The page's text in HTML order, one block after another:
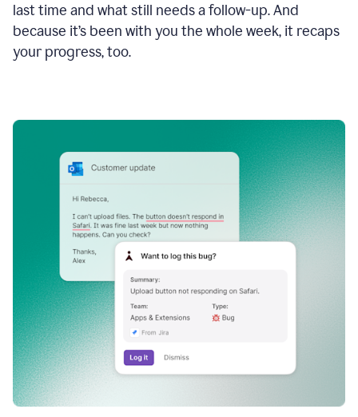
last time and what still needs a follow-up. And
because it’s been with you the whole week, it recaps
your progress, too.